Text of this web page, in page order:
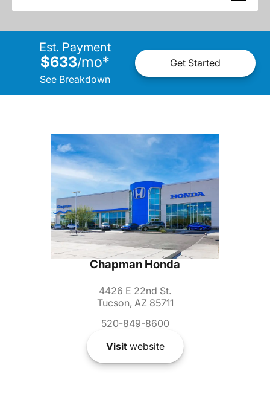
Est. Payment
$633/mo*
See Breakdown
Get Started
Chapman Honda
4426 E 22nd St.
Tucson, AZ 85711
520-849-8600
Visitwebsite